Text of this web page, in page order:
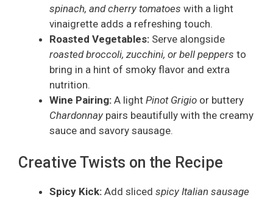
spinach, and cherry tomatoes with a light
vinaigrette adds a refreshing touch.
Roasted Vegetables: Serve alongside
roasted broccoli, zucchini, or bell peppers to
bring in a hint of smoky flavor and extra
nutrition.
Wine Pairing: A light Pinot Grigio or buttery
Chardonnay pairs beautifully with the creamy
sauce and savory sausage.
Creative Twists on the Recipe
Spicy Kick: Add sliced spicy Italian sausage